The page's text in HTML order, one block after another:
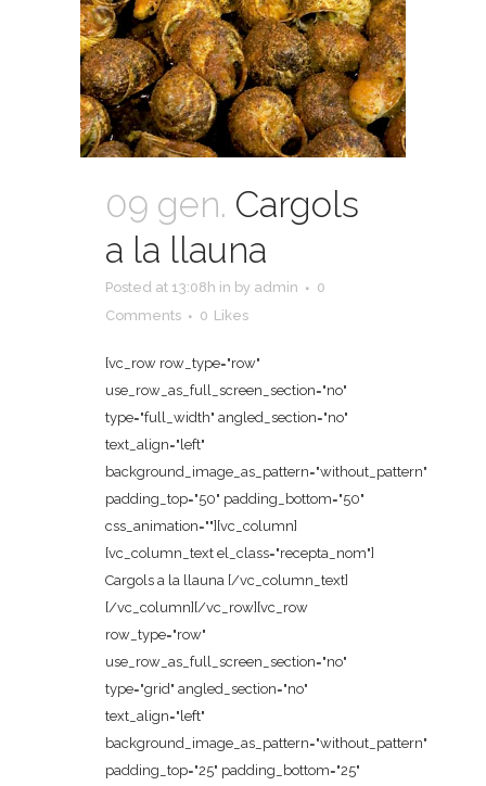
09 gen. Cargols
a la llauna
Posted at 13:08h in by admin
0
Comments
0 Likes
[vc_row row_type="row"
use_row_as_full_screen_section="no"
type="full_width" angled_section="no"
text_align="left"
background_image_as_pattern="without_pattern"
padding_top="50" padding_bottom="50"
css_animation=""][vc_column]
[vc_column_text el_class="recepta_nom"]
Cargols a la llauna [/vc_column_text]
[/vc_column][/vc_row][vc_row
row_type="row"
use_row_as_full_screen_section="no"
type="grid" angled_section="no"
text_align="left"
background_image_as_pattern="without_pattern"
padding_top="25" padding_bottom="25"